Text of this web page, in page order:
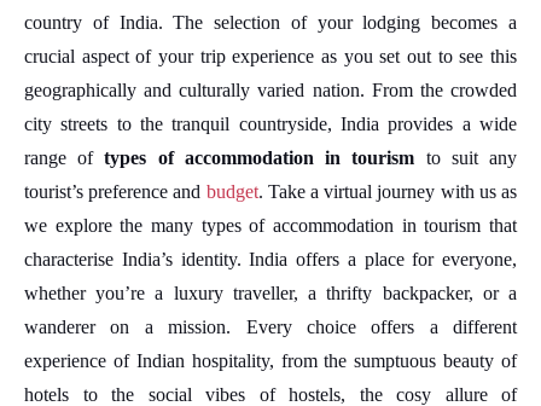
country of India. The selection of your lodging becomes a
crucial aspect of your trip experience as you set out to see this
geographically and culturally varied nation. From the crowded
city streets to the tranquil countryside, India provides a wide
range oftypes of accommodation in tourism to suit any
tourist’s preference and budget. Take a virtual journey with us as
we explore the many types of accommodation in tourism that
characterise India’s identity. India offers a place for everyone,
whether you’re a luxury traveller, a thrifty backpacker, or a
wanderer on a mission. Every choice offers a different
experience of Indian hospitality, from the sumptuous beauty of
hotels to the social vibes of hostels, the cosy allure of